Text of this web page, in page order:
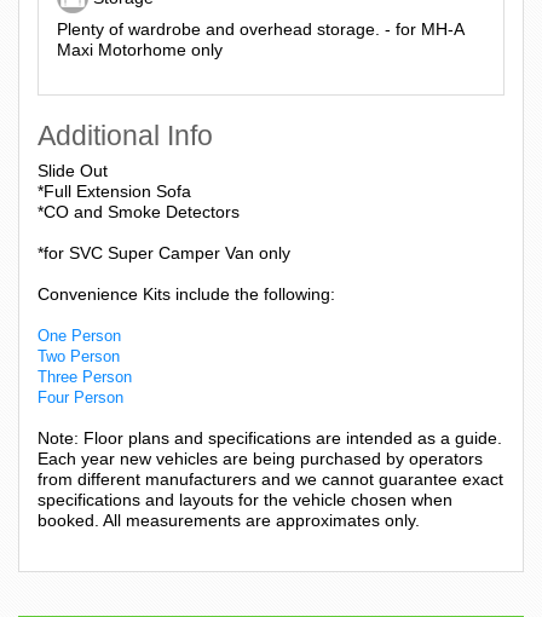
Plenty of wardrobe and overhead storage. - for MH-A
Maxi Motorhome only
Additional Info
Slide Out
*Full Extension Sofa
*CO and Smoke Detectors
*for SVC Super Camper Van only
Convenience Kits include the following:
One Person
Two Person
Three Person
Four Person
Note: Floor plans and specifications are intended as a guide.
Each year new vehicles are being purchased by operators
from different manufacturers and we cannot guarantee exact
specifications and layouts for the vehicle chosen when
booked. All measurements are approximates only.